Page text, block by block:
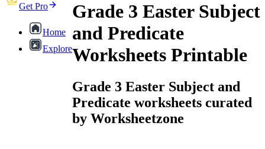
Get Pro
Home
Explore
Grade 3 Easter Subject
and Predicate
Worksheets Printable
Grade 3 Easter Subject and
Predicate worksheets curated
by Worksheetzone